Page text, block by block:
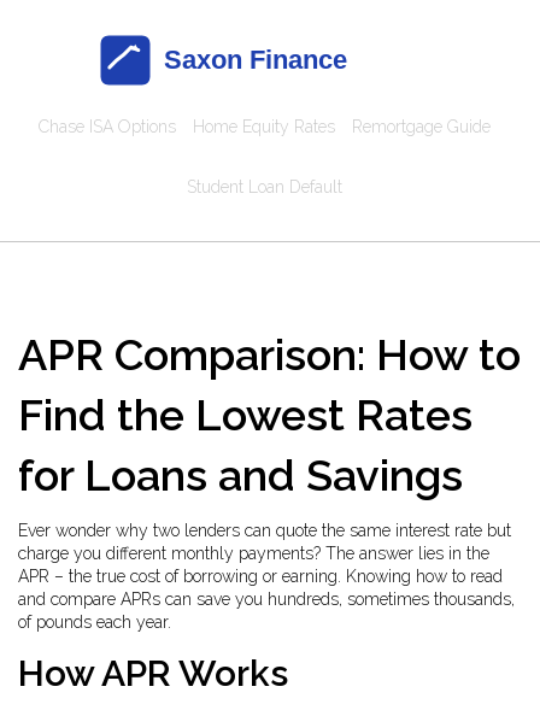
Chase ISA Options Home Equity Rates Remortgage Guide
Student Loan Default
APR Comparison: How to
Find the Lowest Rates
for Loans and Savings
Ever wonder why two lenders can quote the same interest rate but
charge you different monthly payments? The answer lies in the
APR – the true cost of borrowing or earning. Knowing how to read
and compare APRs can save you hundreds, sometimes thousands,
of pounds each year.
How APR Works